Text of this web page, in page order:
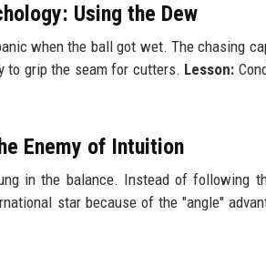
Using the Dew
when the ball got wet. The chasing
to grip the seam for cutters. Lesson:
Enemy of Intuition
in the balance. Instead of following
star because of the "angle"